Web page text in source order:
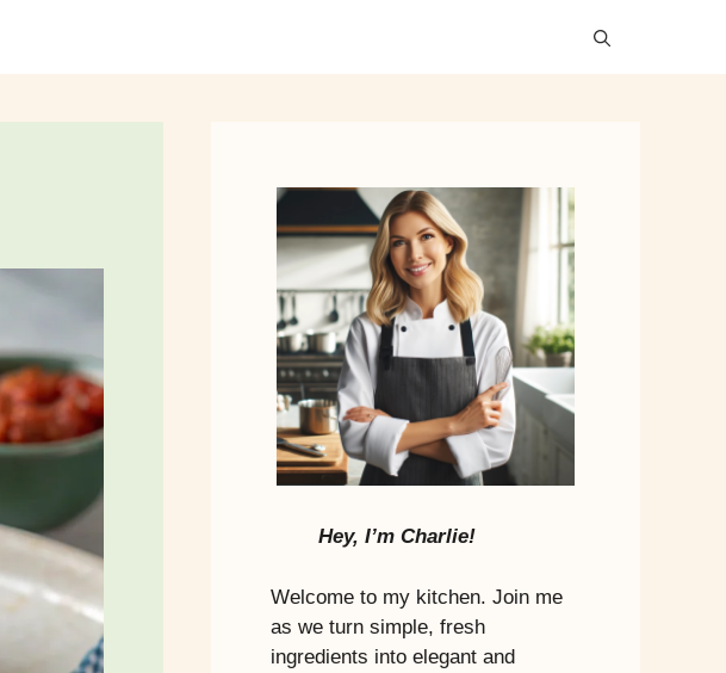
Hey, I’m Charlie!
Welcome to my kitchen. Join me
as we turn simple, fresh
ingredients into elegant and